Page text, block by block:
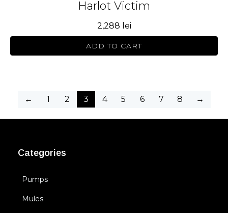
Harlot Victim
2,288 lei
ADD TO CART
← 1 2 3 4 5 6 7 8 →
Categories
Pumps
Mules